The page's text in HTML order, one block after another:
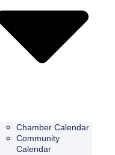
Chamber Calendar
Community
Calendar